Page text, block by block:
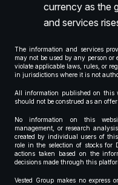
currency as the
and services
The information and services
may not be used by any person
violate applicable laws, rules, or
in jurisdictions where it is not
All information published on this
should not be construed as an
No information on this
management, or research
created by individual users of
role in the selection of stocks for
actions taken based on the
decisions made through this
Vested Group makes no express